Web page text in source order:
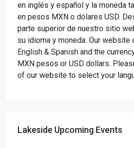
en inglés y español y la moneda
en pesos MXN o dólares USD.
parte superior de nuestro sitio
su idioma y moneda. Our website
English & Spanish and the
MXN pesos or USD dollars.
of our website to select your
Lakeside Upcoming Events